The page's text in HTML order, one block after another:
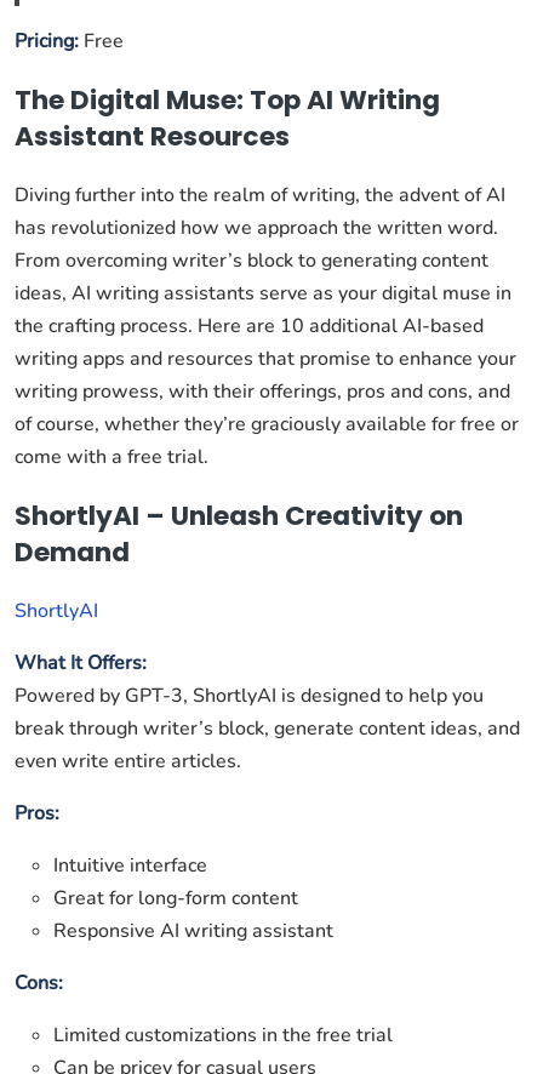
Pricing: Free
The Digital Muse: Top AI Writing
Assistant Resources
Diving further into the realm of writing, the advent of AI
has revolutionized how we approach the written word.
From overcoming writer’s block to generating content
ideas, AI writing assistants serve as your digital muse in
the crafting process. Here are 10 additional AI-based
writing apps and resources that promise to enhance your
writing prowess, with their offerings, pros and cons, and
of course, whether they’re graciously available for free or
come with a free trial.
ShortlyAI – Unleash Creativity on
Demand
ShortlyAI
What It Offers:
Powered by GPT-3, ShortlyAI is designed to help you
break through writer’s block, generate content ideas, and
even write entire articles.
Pros:
Intuitive interface
Great for long-form content
Responsive AI writing assistant
Cons:
Limited customizations in the free trial
Can be pricey for casual users